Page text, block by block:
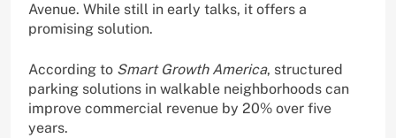
Avenue. While still in early talks, it offers a
promising solution.
According to Smart Growth America, structured
parking solutions in walkable neighborhoods can
improve commercial revenue by 20% over five
years.